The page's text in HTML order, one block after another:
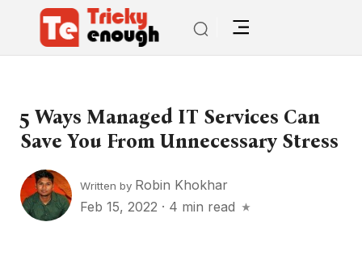
5 Ways Managed IT Services Can
Save You From Unnecessary Stress
Written by Robin Khokhar
Feb 15, 2022 · 4 min read